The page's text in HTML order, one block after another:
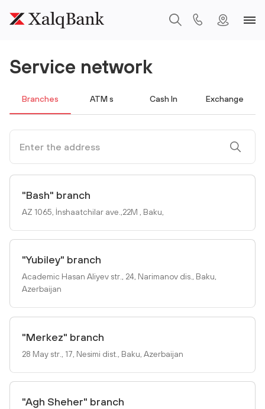
Service network
Branches ATM s Cash In Exchange
"Bash" branch
AZ 1065, İnshaatchilar ave.,22M , Baku,
"Yubiley" branch
Academic Hasan Aliyev str., 24, Narimanov dis., Baku,
Azerbaijan
"Merkez" branch
28 May str., 17, Nesimi dist., Baku, Azerbaijan
"Agh Sheher" branch